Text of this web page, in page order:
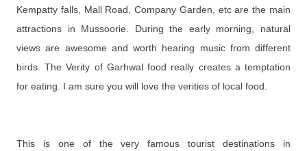
Kempatty falls, Mall Road, Company Garden, etc are the main
attractions in Mussoorie. During the early morning, natural
views are awesome and worth hearing music from different
birds.The Verity of Garhwal food really creates a temptation
for eating. I am sure you will love the verities of local food.
This is one of the very famous tourist destinations in